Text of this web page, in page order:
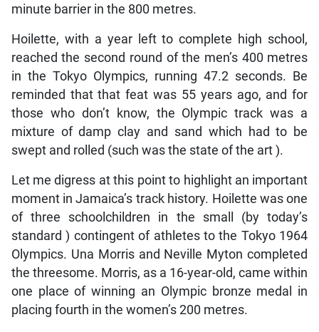
minute barrier in the 800 metres.
Hoilette, with a year left to complete high school,
reached the second round of the men’s 400 metres
in the Tokyo Olympics, running 47.2 seconds. Be
reminded that that feat was 55 years ago, and for
those who don’t know, the Olympic track was a
mixture of damp clay and sand which had to be
swept and rolled (such was the state of the art ).
Let me digress at this point to highlight an important
moment in Jamaica’s track history. Hoilette was one
of three schoolchildren in the small (by today’s
standard ) contingent of athletes to the Tokyo 1964
Olympics. Una Morris and Neville Myton completed
the threesome. Morris, as a 16-year-old, came within
one place of winning an Olympic bronze medal in
placing fourth in the women’s 200 metres.